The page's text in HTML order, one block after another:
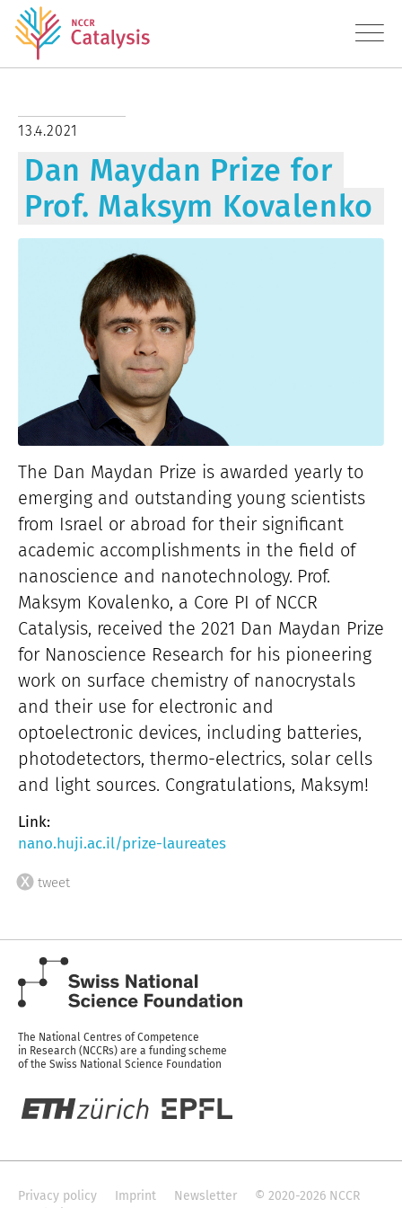
About
Research
Education
Diversity
Contact
13.4.2021
Dan Maydan Prize for
Prof. Maksym Kovalenko
The Dan Maydan Prize is awarded yearly to
emerging and outstanding young scientists
from Israel or abroad for their significant
academic accomplishments in the field of
nanoscience and nanotechnology. Prof.
Maksym Kovalenko, a Core PI of NCCR
Catalysis, received the 2021 Dan Maydan Prize
for Nanoscience Research for his pioneering
work on surface chemistry of nanocrystals
and their use for electronic and
optoelectronic devices, including batteries,
photodetectors, thermo-​electrics, solar cells
and light sources. Congratulations, Maksym!
Link:
nano.huji.ac.il/prize-laureates
tweet
The National Centres of Competence
in Research (NCCRs) are a funding scheme
of the Swiss National Science Foundation
Privacy policy Imprint Newsletter
© 2020-2026 NCCR